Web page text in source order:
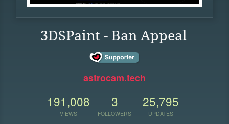
3DSPaint - Ban Appeal
astrocam.tech
191,008
VIEWS
3
FOLLOWERS
25,795
UPDATES